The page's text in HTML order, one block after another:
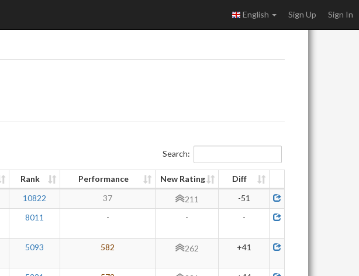
English Sign Up Sign In
Search:
Rank Performance New Rating
Diff
10822 37 211
-51
8011 - - -
5093 582 262 +41